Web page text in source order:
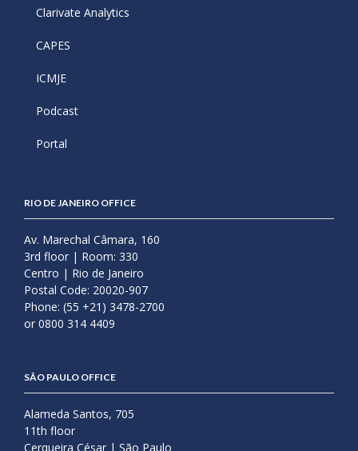
Clarivate Analytics
CAPES
ICMJE
Podcast
Portal
RIO DE JANEIRO OFFICE
Av. Marechal Câmara, 160
3rd floor | Room: 330
Centro | Rio de Janeiro
Postal Code: 20020-907
Phone: (55 +21) 3478-2700
or 0800 314 4409
SÃO PAULO OFFICE
Alameda Santos, 705
11th floor
Cerqueira César | São Paulo